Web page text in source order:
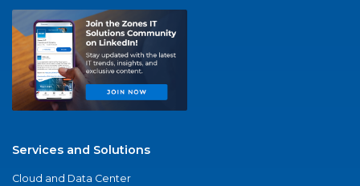
Services and Solutions
Cloud and Data Center